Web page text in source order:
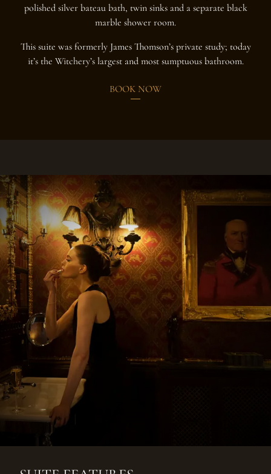
polished silver bateau bath, twin sinks and a separate black
marble shower room.
This suite was formerly James Thomson’s private study; today
it’s the Witchery’s largest and most sumptuous bathroom.
BOOK NOW